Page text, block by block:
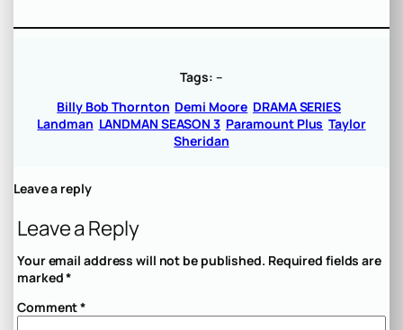
Tags: –
Billy Bob Thornton Demi Moore DRAMA SERIES
Landman LANDMAN SEASON 3 Paramount Plus Taylor
Sheridan
Leave a reply
Leave a Reply
Your email address will not be published. Required fields are
marked*
Comment*